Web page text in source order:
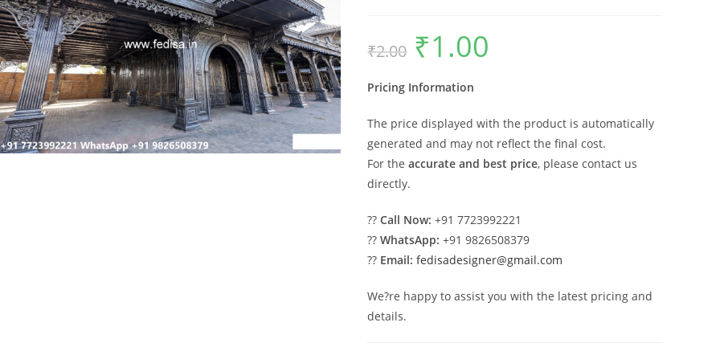
₹2.00
Original
price
was:
₹1.00
Pricing Information
The price displayed with the product is automatically
generated and may not reflect the final cost.
For theaccurate and best price, please contact us
directly.
??Call Now: +91 7723992221
??WhatsApp: +91 9826508379
?? Email: fedisadesigner@gmail.com
We?re happy to assist you with the latest pricing and
details.